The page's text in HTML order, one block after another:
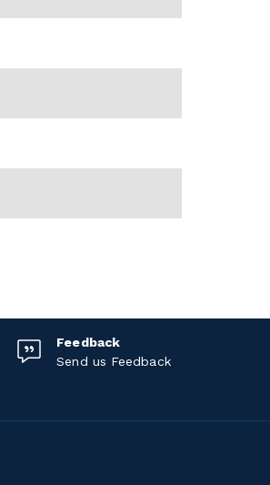
Feedback
Send us Feedback